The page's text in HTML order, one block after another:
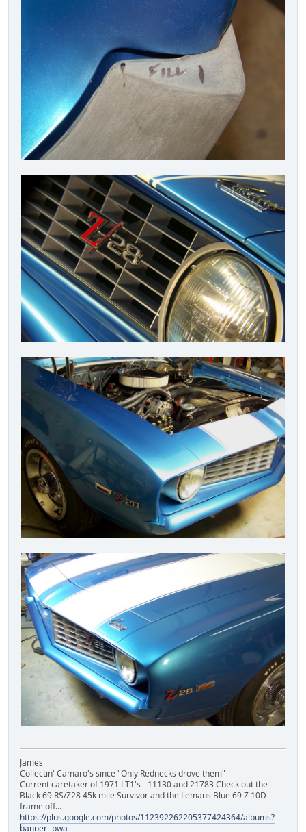
James
Collectin' Camaro's since "Only Rednecks drove them"
Current caretaker of 1971 LT1's - 11130 and 21783 Check out the
Black 69 RS/Z28 45k mile Survivor and the Lemans Blue 69 Z 10D
frame off...
https://plus.google.com/photos/112392262205377424364/albums?
banner=pwa